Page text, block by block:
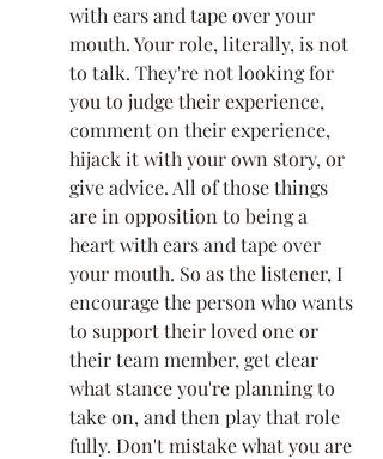
with ears and tape over your
mouth. Your role, literally, is not
to talk. They're not looking for
you to judge their experience,
comment on their experience,
hijack it with your own story, or
give advice. All of those things
are in opposition to being a
heart with ears and tape over
your mouth. So as the listener, I
encourage the person who wants
to support their loved one or
their team member, get clear
what stance you're planning to
take on, and then play that role
fully. Don't mistake what you are